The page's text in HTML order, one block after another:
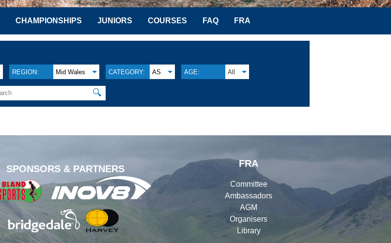
CHAMPIONSHIPS JUNIORS COURSES FAQ FRA
REGION: Mid Wales CATEGORY: AS AGE: All
🔍
SPONSORS & PARTNERS
FRA
Committee
Ambassadors
AGM
Organisers
Library